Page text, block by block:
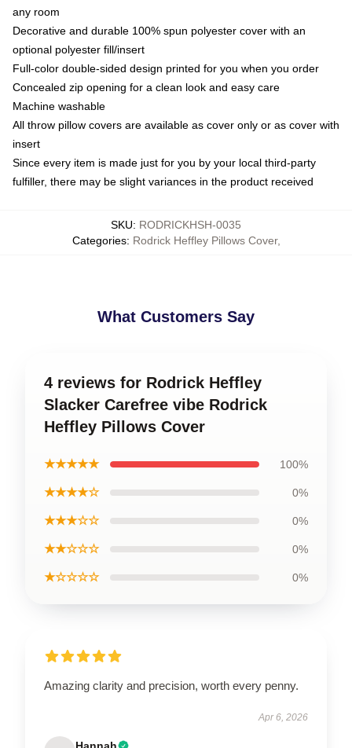
any room
Decorative and durable 100% spun polyester cover with an
optional polyester fill/insert
Full-color double-sided design printed for you when you order
Concealed zip opening for a clean look and easy care
Machine washable
All throw pillow covers are available as cover only or as cover with
insert
Since every item is made just for you by your local third-party
fulfiller, there may be slight variances in the product received
SKU: RODRICKHSH-0035
Categories: Rodrick Heffley Pillows Cover,
What Customers Say
4 reviews for Rodrick Heffley
Slacker Carefree vibe Rodrick
Heffley Pillows Cover
★★★★★ 100%
★★★★☆ 0%
★★★☆☆ 0%
★★☆☆☆ 0%
★☆☆☆☆ 0%
Amazing clarity and precision, worth every penny.
Apr 6, 2026